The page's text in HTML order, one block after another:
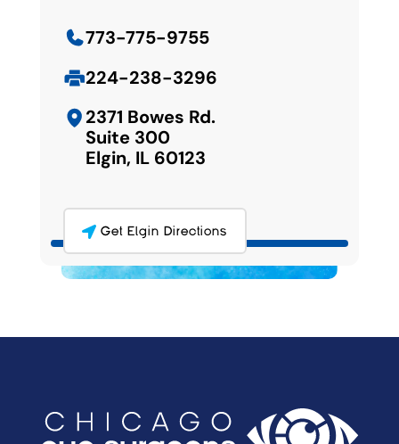
773-775-9755
224-238-3296
2371 Bowes Rd.
Suite 300
Elgin, IL 60123
Get Elgin Directions